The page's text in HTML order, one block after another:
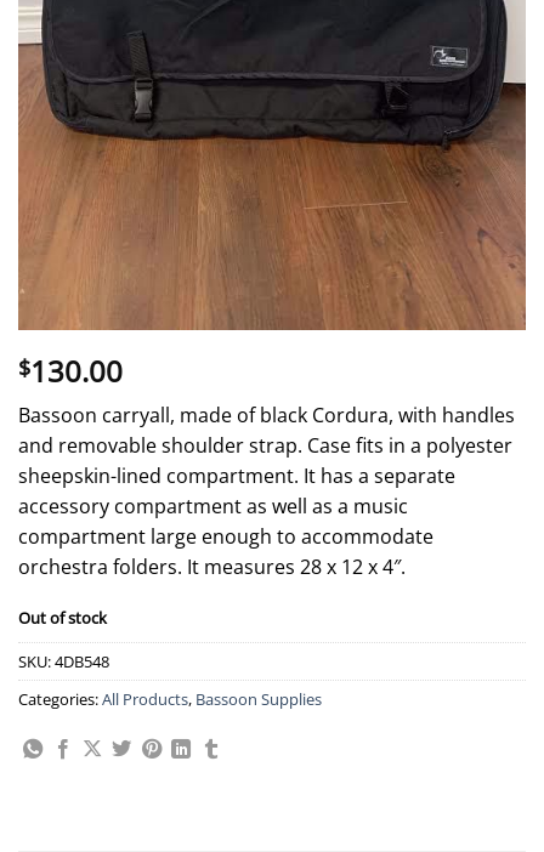
$130.00
Bassoon carryall, made of black Cordura, with handles
and removable shoulder strap. Case fits in a polyester
sheepskin-lined compartment. It has a separate
accessory compartment as well as a music
compartment large enough to accommodate
orchestra folders. It measures 28 x 12 x 4″.
Out of stock
SKU:4DB548
Categories:All Products, Bassoon Supplies